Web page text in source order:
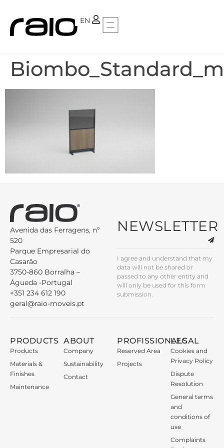
EN
PT
Avenida das Ferragens, nº
520
Parque Empresarial do
Casarão
3750-860 Borralha –
Águeda -Portugal
+351 234 612 190
geral@raio-moveis.pt
NEWSLETTER
I agree and understand that my
data will not be shared or
passed to any other entity and
will only be used for this form
submission.
PRODUCTS
Products
Materials &
Finishes
Maintenance
ABOUT
Company
Sustainability
Contact
PROFISSIONALS
Reserved Area
Projects
LEGAL
Cookies and
Privacy Policy
Dispute
Resolution
General terms
and
conditions of
use
Complaints